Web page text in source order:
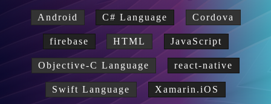
Android C# Language Cordova
firebase HTML JavaScript
Objective-C Language react-native
Swift Language Xamarin.iOS